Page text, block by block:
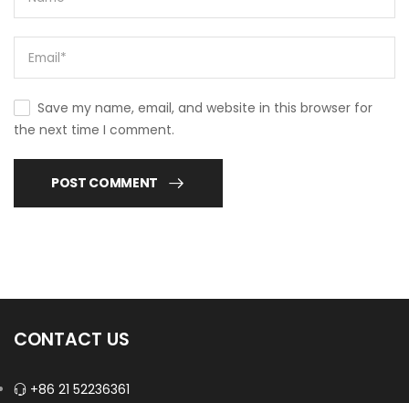
Save my name, email, and website in this browser for
the next time I comment.
POST COMMENT
CONTACT US
+86 21 52236361